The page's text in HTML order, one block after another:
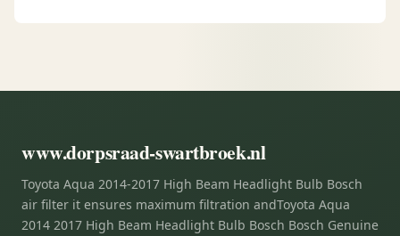
www.dorpsraad-swartbroek.nl
Toyota Aqua 2014-2017 High Beam Headlight Bulb Bosch
air filter it ensures maximum filtration andToyota Aqua
2014 2017 High Beam Headlight Bulb Bosch Bosch Genuine